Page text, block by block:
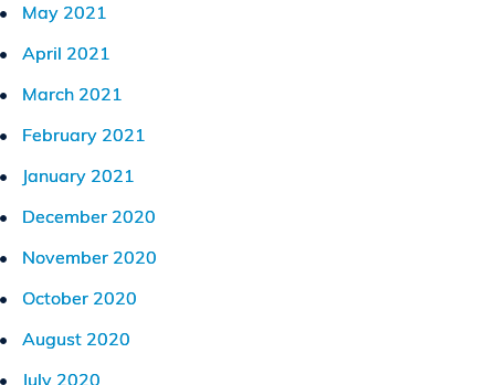
May 2021
April 2021
March 2021
February 2021
January 2021
December 2020
November 2020
October 2020
August 2020
July 2020